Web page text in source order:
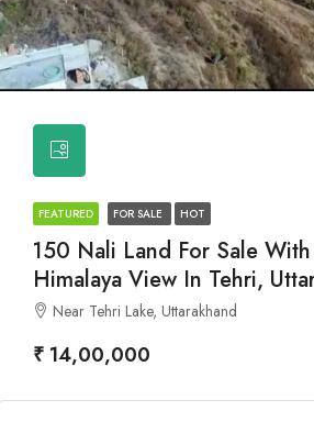
FEATURED FOR SALE HOT
150 Nali Land For Sale
Himalaya View In Tehri,
Near Tehri Lake, Uttarakhand
₹ 14,00,000